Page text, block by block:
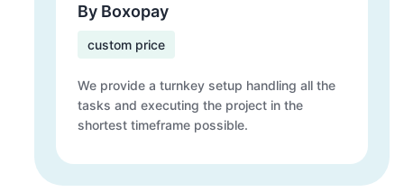
By Boxopay
custom price
We provide a turnkey setup handling all the
tasks and executing the project in the
shortest timeframe possible.